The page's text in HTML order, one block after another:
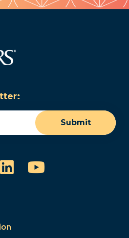
Submit
LinkedInYouTube